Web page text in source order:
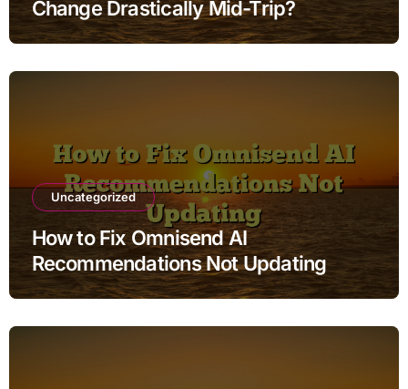
Change Drastically Mid-Trip?
Uncategorized
How to Fix Omnisend AI
Recommendations Not Updating